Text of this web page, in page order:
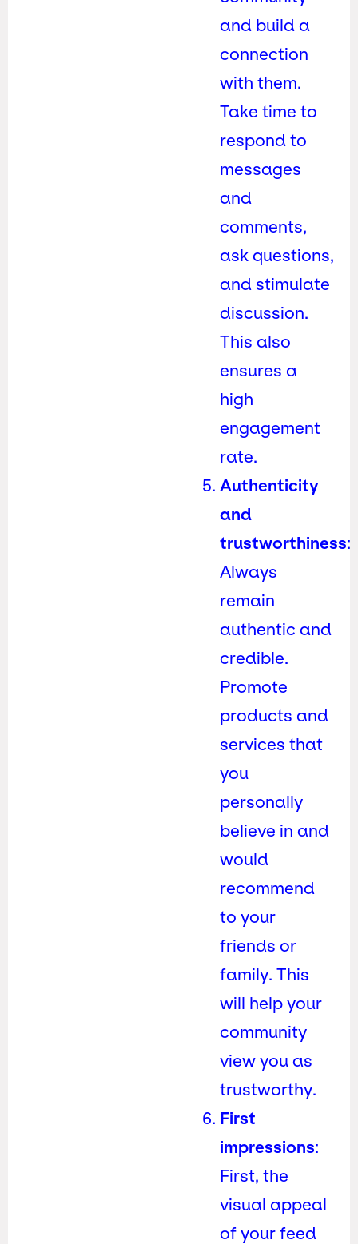
and build a
connection
with them.
Take time to
respond to
messages
and
comments,
ask questions,
and stimulate
discussion.
This also
ensures a
high
engagement
rate.
Authenticity
and
trustworthiness:
Always
remain
authentic and
credible.
Promote
products and
services that
you
personally
believe in and
would
recommend
to your
friends or
family. This
will help your
community
view you as
trustworthy.
First
impressions:
First, the
visual appeal
of your feed